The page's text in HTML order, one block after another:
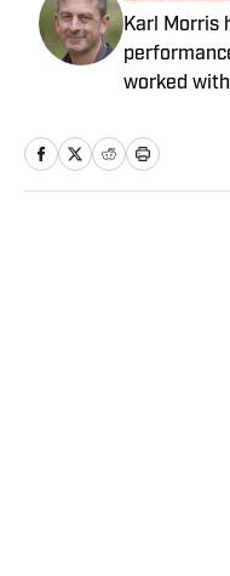
Karl Morris
worked
McDowell,
Premier